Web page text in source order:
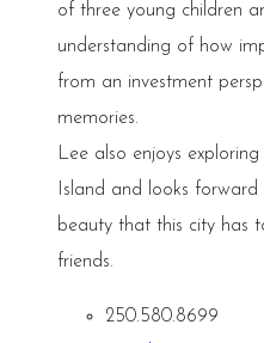
of three young children
understanding of how
from an investment
memories.
Lee also enjoys
Island and looks
beauty that this city has
friends.
250.580.8699